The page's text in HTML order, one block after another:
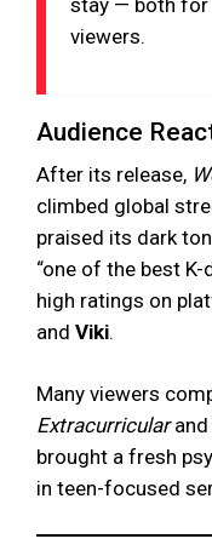
viewers.
Audience
After its release,
climbed global
praised its dark
“one of the best
high ratings on
and Viki.
Many viewers
Extracurricularand
brought a fresh
in teen-focused